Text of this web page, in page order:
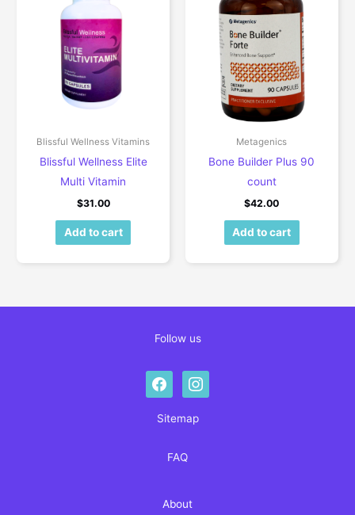
Blissful Wellness Vitamins
Blissful Wellness Elite
Multi Vitamin
$31.00
Add to cart
Metagenics
Bone Builder Plus 90
count
$42.00
Add to cart
Follow us
facebookinstagram
Sitemap
FAQ
About